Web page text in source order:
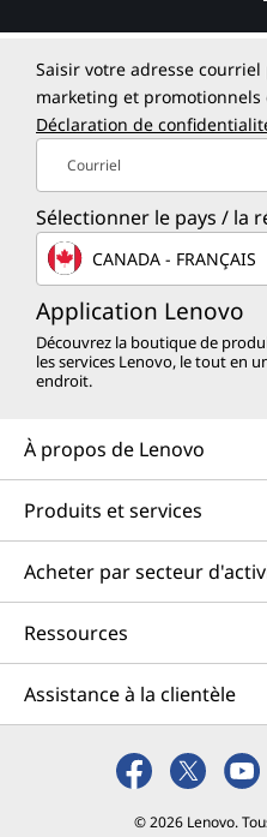
Saisir votre adresse
marketing et promotionnels
Déclaration de
Courriel
Sélectionner le pays / la
CANADA - FRANÇAIS
Application Lenovo
Découvrez la boutique de
les services Lenovo, le tout en
endroit.
À propos de Lenovo
Produits et services
Acheter par secteur
Ressources
Assistance à la clientèle
© 2026 Lenovo.